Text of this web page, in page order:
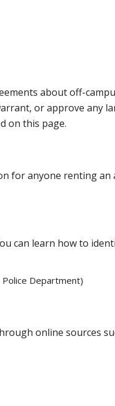
about off-
or approve any
on this page.
for anyone renting
can learn how to
Police Department)
online sources